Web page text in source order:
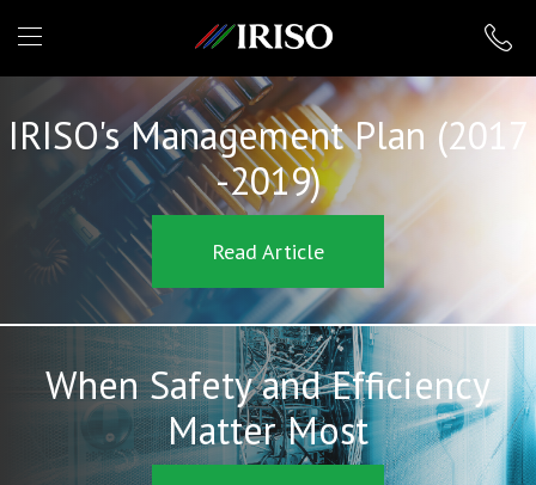
IRISO
IRISO's Management Plan (2017
-2019)
Read Article
When Safety and Efficiency
Matter Most